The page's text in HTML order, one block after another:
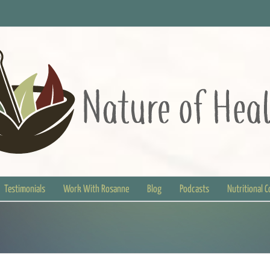
Testimonials Work With Rosanne Blog Podcasts Nutritional